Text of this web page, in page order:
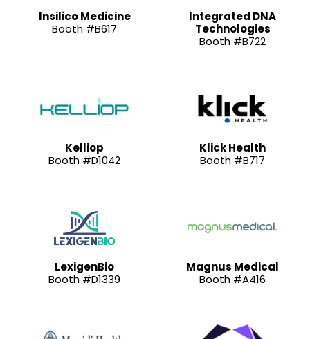
Insilico Medicine
Booth #B617
Integrated DNA
Technologies
Booth #B722
Kelliop
Booth #D1042
Klick Health
Booth #B717
LexigenBio
Booth #D1339
Magnus Medical
Booth #A416